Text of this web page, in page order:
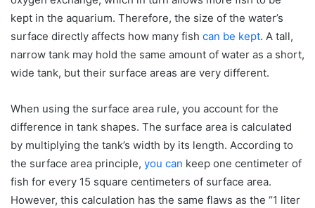
kept in the aquarium. Therefore, the size of the water’s
surface directly affects how many fish can be kept. A tall,
narrow tank may hold the same amount of water as a short,
wide tank, but their surface areas are very different.
When using the surface area rule, you account for the
difference in tank shapes. The surface area is calculated
by multiplying the tank’s width by its length. According to
the surface area principle, you can keep one centimeter of
fish for every 15 square centimeters of surface area.
However, this calculation has the same flaws as the “1 liter